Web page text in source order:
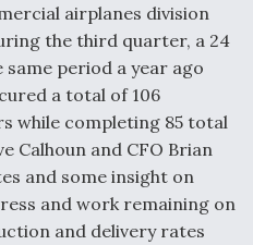
Action from Congress
Authority
airplanes division
the third quarter, a 24
period a year ago
a total of 106
while completing 85 total
Calhoun and CFO Brian
and some insight on
and work remaining on
and delivery rates